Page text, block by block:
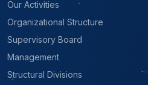
Our Activities
Organizational Structure
Supervisory Board
Management
Structural Divisions